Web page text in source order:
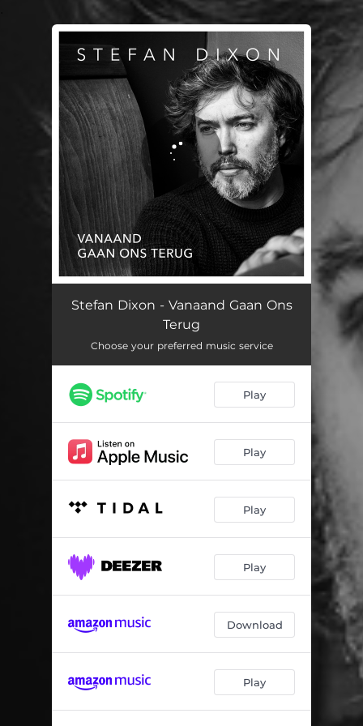
You're all set!
Stefan Dixon - Vanaand Gaan Ons
Terug
Choose your preferred music service
Play
Play
Play
Play
Download
Play